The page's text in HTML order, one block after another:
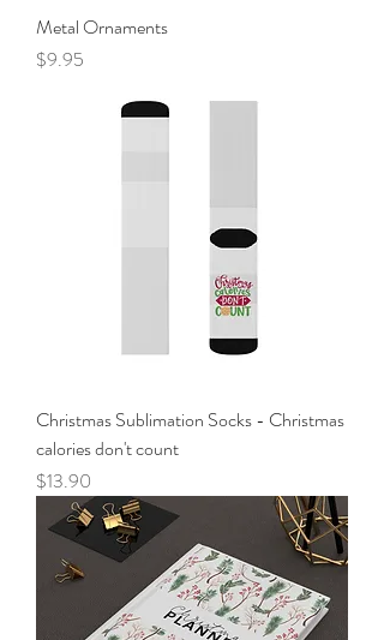
Metal Ornaments
Price
$9.95
Christmas Sublimation Socks - Christmas
calories don't count
Price
$13.90